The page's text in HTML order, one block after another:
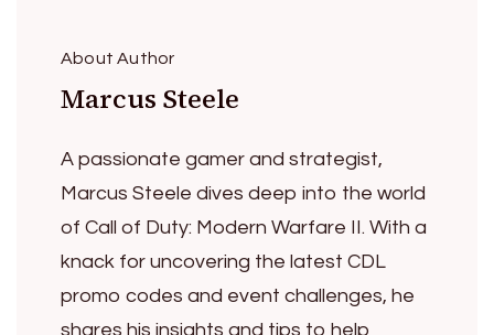
About Author
Marcus Steele
A passionate gamer and strategist,
Marcus Steele dives deep into the world
of Call of Duty: Modern Warfare II. With a
knack for uncovering the latest CDL
promo codes and event challenges, he
shares his insights and tips to help